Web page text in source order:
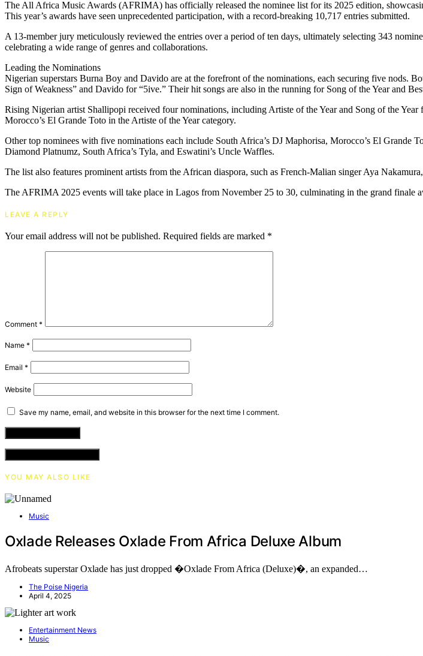
The All Africa Music Awards (AFRIMA) has officially released the nominee list for its 2025 edition,
This year’s awards have seen unprecedented participation, with a record-breaking 10,717 entries submitted.
A 13-member jury meticulously reviewed the entries over a period of ten days, ultimately selecting 343
celebrating a wide range of genres and collaborations.
Leading the Nominations
Nigerian superstars Burna Boy and Davido are at the forefront of the nominations, each securing five nods.
Sign of Weakness” and Davido for “5ive.” Their hit songs are also in the running for Song of the Year and
Rising Nigerian artist Shallipopi received four nominations, including Artiste of the Year and Song of the
Morocco’s El Grande Toto in the Artiste of the Year category.
Other top nominees with five nominations each include South Africa’s DJ Maphorisa, Morocco’s El Grande
Diamond Platnumz, South Africa’s Tyla, and Eswatini’s Uncle Waffles.
The list also features prominent artists from the African diaspora, such as French-Malian singer Aya
The AFRIMA 2025 events will take place in Lagos from November 25 to 30, culminating in the grand finale
LEAVE A REPLY
Your email address will not be published. Required fields are marked *
Comment *
Name *
Email *
Website
Save my name, email, and website in this browser for the next time I comment.
YOU MAY ALSO LIKE
Music
Oxlade Releases Oxlade From Africa Deluxe Album
Afrobeats superstar Oxlade has just dropped �Oxlade From Africa (Deluxe)�, an expanded…
The Poise Nigeria
April 4, 2025
Entertainment News
Music